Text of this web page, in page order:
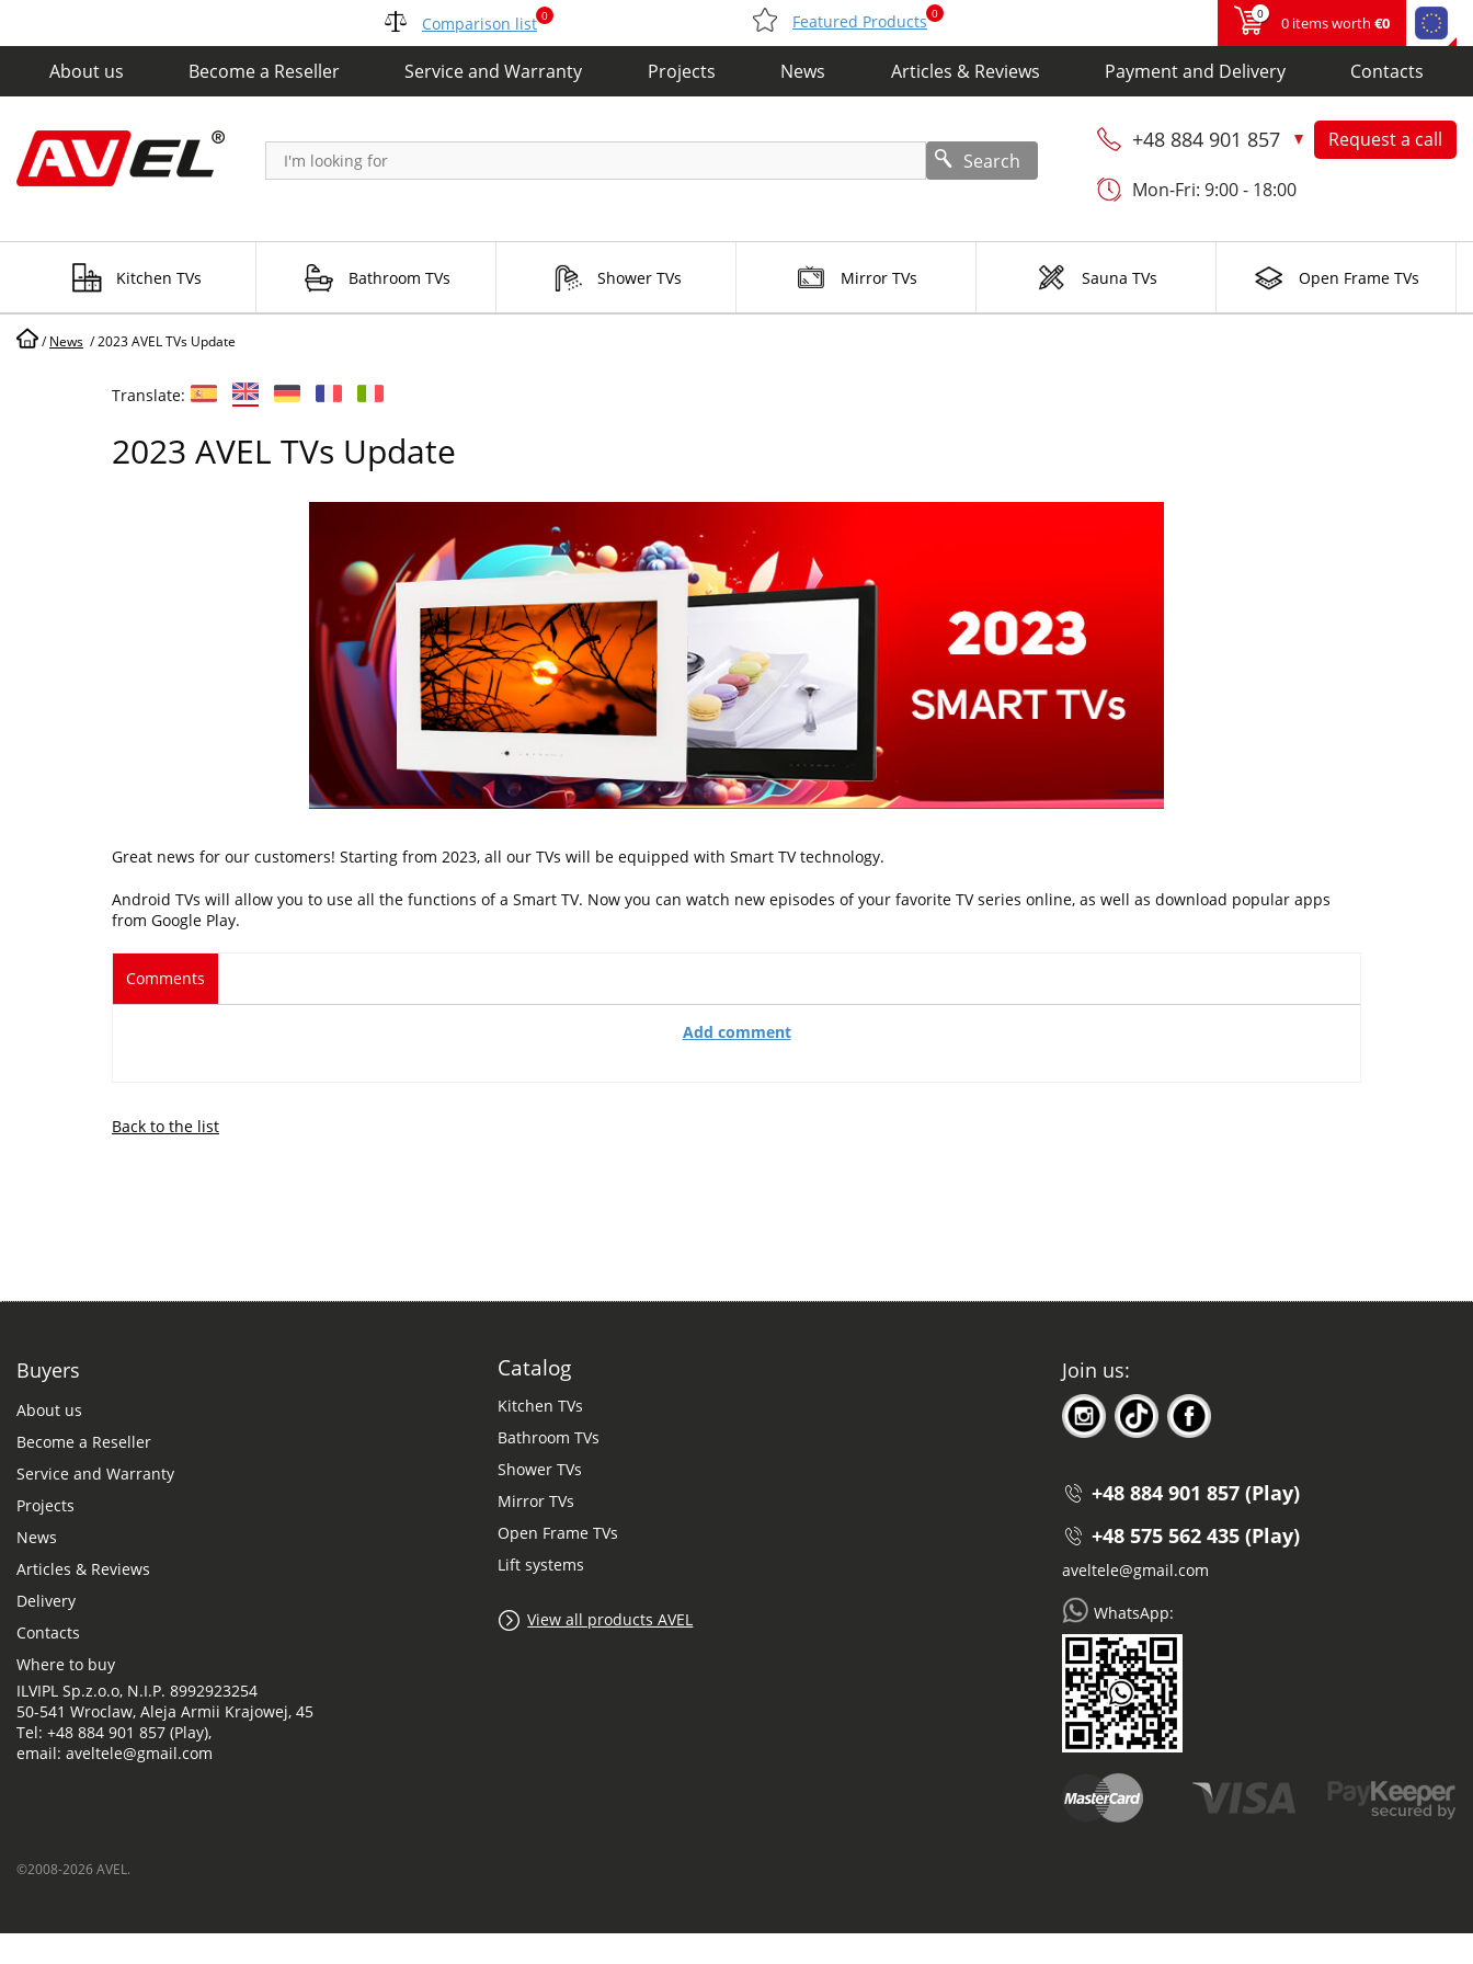
Comparison list 0 Featured Products 0 0
0 items worth €0
About us Become a Reseller Service and Warranty Projects News Articles & Reviews Payment and Delivery Contacts
Search
+48 884 901 857 Request a call
Mon-Fri: 9:00 - 18:00
Kitchen TVs Bathroom TVs Shower TVs Mirror TVs Sauna TVs Open Frame TVs
/News /2023 AVEL TVs Update
Translate:
2023 AVEL TVs Update
Great news for our customers! Starting from 2023, all our TVs will be equipped with Smart TV technology.
Android TVs will allow you to use all the functions of a Smart TV. Now you can watch new episodes of your favorite TV series online, as well as download popular apps
from Google Play.
Comments
Add comment
Back to the list
Buyers
About us
Become a Reseller
Service and Warranty
Projects
News
Articles & Reviews
Delivery
Contacts
Where to buy
ILVIPL Sp.z.o.o, N.I.P. 8992923254
50-541 Wroclaw, Aleja Armii Krajowej, 45
Tel: +48 884 901 857 (Play),
email: aveltele@gmail.com
Catalog
Kitchen TVs
Bathroom TVs
Shower TVs
Mirror TVs
Open Frame TVs
Lift systems
View all products AVEL
Join us:
+48 884 901 857 (Play)
+48 575 562 435 (Play)
aveltele@gmail.com
WhatsApp:
©2008-2026 AVEL.